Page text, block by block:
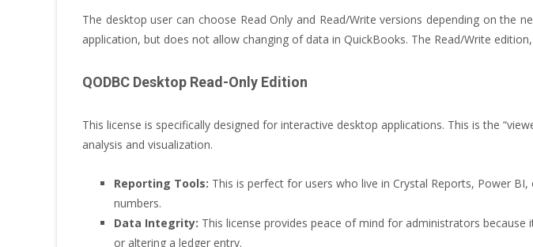
The desktop user can choose Read Only and Read/Write versions depending on the
application, but does not allow changing of data in QuickBooks. The Read/Write
QODBC Desktop Read-Only Edition
This license is specifically designed for interactive desktop applications. This is the
analysis and visualization.
Reporting Tools: This is perfect for users who live in Crystal Reports, Power
numbers.
Data Integrity: This license provides peace of mind for administrators because
or altering a ledger entry.